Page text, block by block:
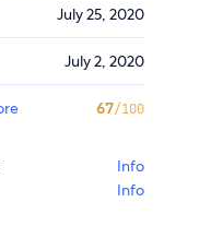
July 25, 2020
July 2, 2020
67/100
Info
Info